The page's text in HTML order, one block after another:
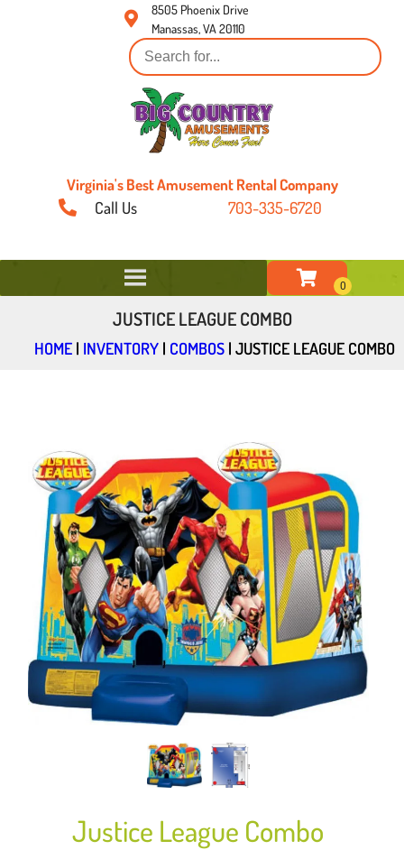
8505 Phoenix Drive
Manassas, VA 20110
Virginia's Best Amusement Rental Company
Call Us 703-335-6720
JUSTICE LEAGUE COMBO
HOME | INVENTORY | COMBOS | JUSTICE LEAGUE COMBO
Justice League Combo